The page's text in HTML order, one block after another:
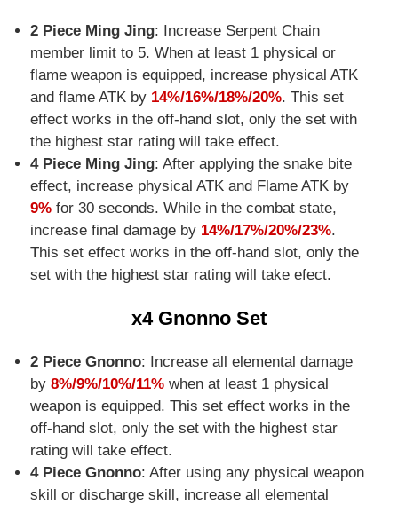
2 Piece Ming Jing: Increase Serpent Chain
member limit to 5. When at least 1 physical or
flame weapon is equipped, increase physical ATK
and flame ATK by 14%/16%/18%/20%. This set
effect works in the off-hand slot, only the set with
the highest star rating will take effect.
4 Piece Ming Jing: After applying the snake bite
effect, increase physical ATK and Flame ATK by
9%for 30 seconds. While in the combat state,
increase final damage by 14%/17%/20%/23%.
This set effect works in the off-hand slot, only the
set with the highest star rating will take efect.
x4 Gnonno Set
2 Piece Gnonno: Increase all elemental damage
by 8%/9%/10%/11%when at least 1 physical
weapon is equipped. This set effect works in the
off-hand slot, only the set with the highest star
rating will take effect.
4 Piece Gnonno: After using any physical weapon
skill or discharge skill, increase all elemental